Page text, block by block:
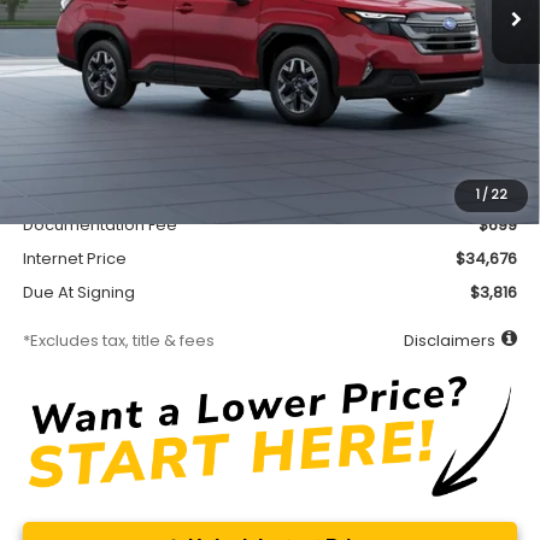
1 / 22
Less
Accessory
$450
Documentation Fee
$699
Internet Price
$34,676
Due At Signing
$3,816
*Excludes tax, title & fees Disclaimers